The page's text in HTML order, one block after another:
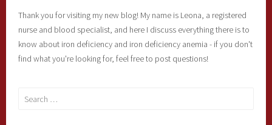
Thank you for visiting my new blog! My name is Leona, a registered
nurse and blood specialist, and here I discuss everything there is to
know about iron deficiency and iron deficiency anemia - if you don't
find what you're looking for, feel free to post questions!
Search